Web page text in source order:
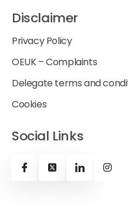
Disclaimer
Privacy Policy
OEUK – Complaints
Delegate terms and
Cookies
Social Links